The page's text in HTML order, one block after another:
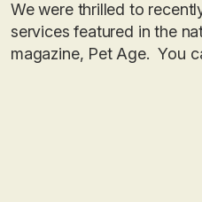
We were thrilled to
services featured in the
magazine, Pet Age. You